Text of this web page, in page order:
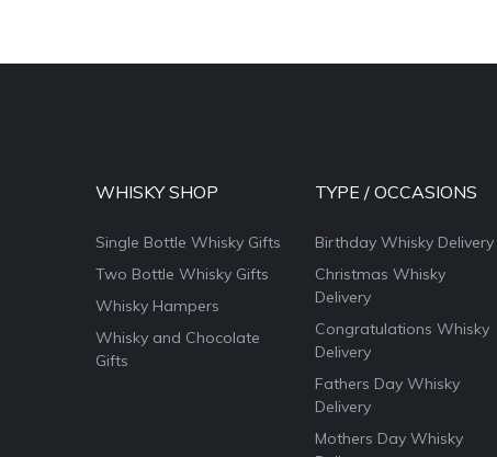
WHISKY SHOP
Single Bottle Whisky Gifts
Two Bottle Whisky Gifts
Whisky Hampers
Whisky and Chocolate
Gifts
TYPE / OCCASIONS
Birthday Whisky Delivery
Christmas Whisky
Delivery
Congratulations Whisky
Delivery
Fathers Day Whisky
Delivery
Mothers Day Whisky